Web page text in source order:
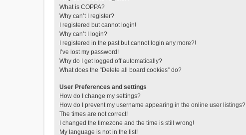
What is COPPA?
Why can’t I register?
I registered but cannot login!
Why can’t I login?
I registered in the past but cannot login any more?!
I’ve lost my password!
Why do I get logged off automatically?
What does the “Delete all board cookies” do?
User Preferences and settings
How do I change my settings?
How do I prevent my username appearing in the online user listings?
The times are not correct!
I changed the timezone and the time is still wrong!
My language is not in the list!